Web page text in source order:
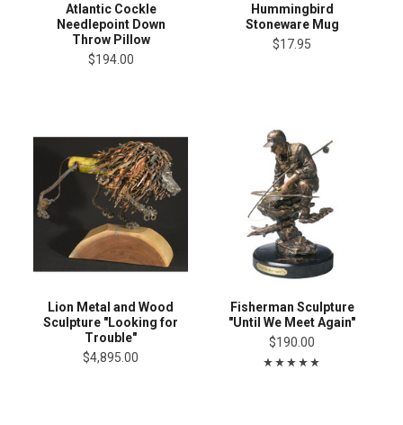
Atlantic Cockle
Needlepoint Down
Throw Pillow
$194.00
Hummingbird
Stoneware Mug
$17.95
Lion Metal and Wood
Sculpture "Looking for
Trouble"
$4,895.00
Fisherman Sculpture
"Until We Meet Again"
$190.00